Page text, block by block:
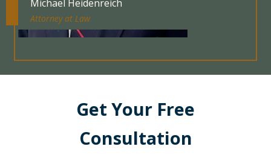
Michael Heidenreich
Attorney at Law
Get Your Free
Consultation